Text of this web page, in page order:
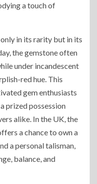
a touch of
in its rarity but in its
the gemstone often
under incandescent
red hue. This
gem enthusiasts
prized possession
alike. In the UK, the
a chance to own a
a personal talisman,
balance, and